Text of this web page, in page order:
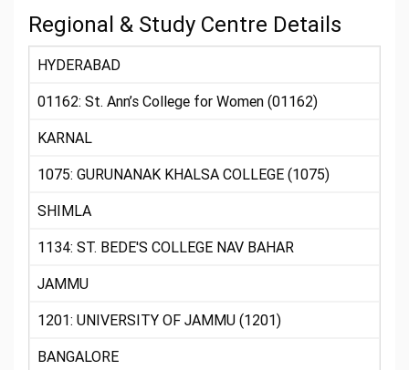
Regional & Study Centre Details
HYDERABAD
01162: St. Ann’s College for Women (01162)
KARNAL
1075: GURUNANAK KHALSA COLLEGE (1075)
SHIMLA
1134: ST. BEDE'S COLLEGE NAV BAHAR
JAMMU
1201: UNIVERSITY OF JAMMU (1201)
BANGALORE